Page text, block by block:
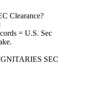
Clearance?
= U.S. Sec
SEC